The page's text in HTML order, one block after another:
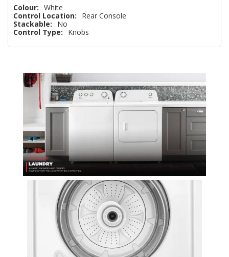
Colour: White
Control Location:
Rear Console
Stackable:
No
Control Type:
Knobs